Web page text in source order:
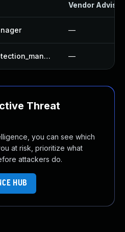
Vendor
—
Symantec_endpoint_protection_manager —
Threat
you can see which
at risk, prioritize what
attackers do.
HUB